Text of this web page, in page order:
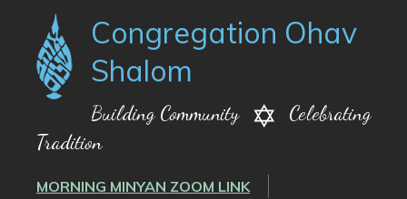
Congregation Ohav
Shalom
Building Community
Celebrating
Tradition
MORNING MINYAN ZOOM LINK